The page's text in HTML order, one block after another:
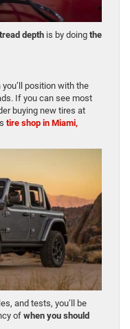
depth is by doing the
position with the
If you can see most
buying new tires at
tire shop in Miami,
and tests, you’ll be
ofwhen you should